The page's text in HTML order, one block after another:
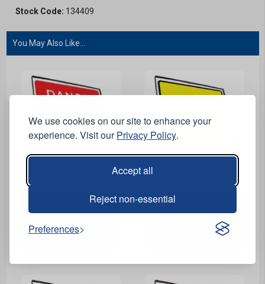
We use cookies on our site to enhance your
experience. Visit ourPrivacy Policy.
Accept all
Reject non-essential
Preferences
Stock Code: 134409
You May Also Like...
Danger Lorries Turning
- 1050 x 750mm
Diversion End Riveted
Metal Road Sign - 1050 x